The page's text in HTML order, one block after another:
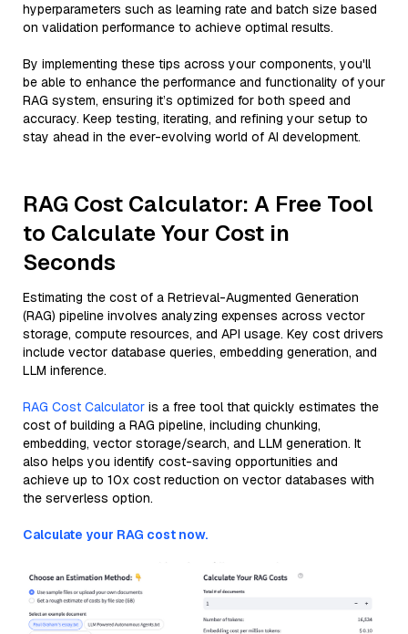
hyperparameters such as learning rate and batch size based
on validation performance to achieve optimal results.
By implementing these tips across your components, you'll
be able to enhance the performance and functionality of your
RAG system, ensuring it’s optimized for both speed and
accuracy. Keep testing, iterating, and refining your setup to
stay ahead in the ever-evolving world of AI development.
RAG Cost Calculator: A Free Tool
to Calculate Your Cost in
Seconds
Estimating the cost of a Retrieval-Augmented Generation
(RAG) pipeline involves analyzing expenses across vector
storage, compute resources, and API usage. Key cost drivers
include vector database queries, embedding generation, and
LLM inference.
RAG Cost Calculator is a free tool that quickly estimates the
cost of building a RAG pipeline, including chunking,
embedding, vector storage/search, and LLM generation. It
also helps you identify cost-saving opportunities and
achieve up to 10x cost reduction on vector databases with
the serverless option.
Calculate your RAG cost now.